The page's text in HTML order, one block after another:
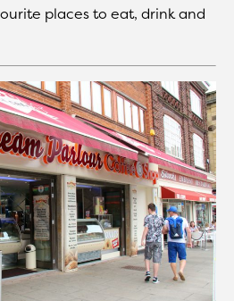
places to eat, drink and